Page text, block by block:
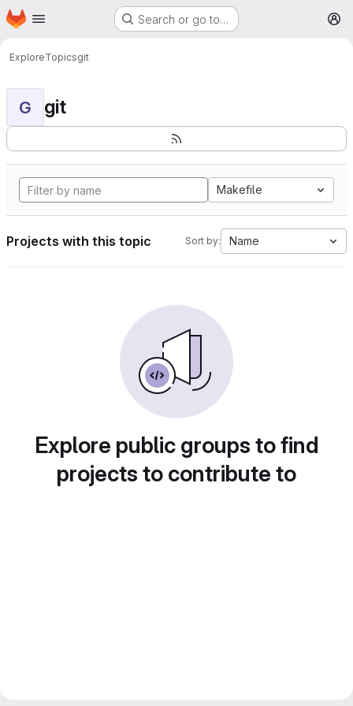
Skip to main content
Homepage Search or go to…
ExploreTopicsgit
G git
Makefile
Projects with this topic Sort by: Name
Explore public groups to find
projects to contribute to